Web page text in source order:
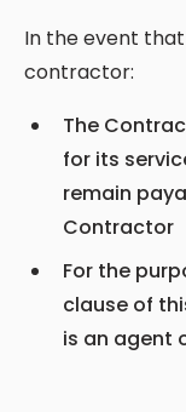
In the event
contractor:
The
for its
remain
Contractor
For the
clause of
is an agent